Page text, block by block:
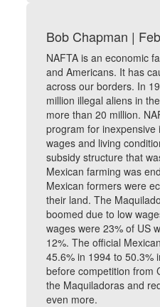
Bob Chapman |
NAFTA is an economic
and Americans. It has
across our borders. In
million illegal aliens in
more than 20 million.
program for
wages and living
subsidy structure that
Mexican farming was
Mexican formers were
their land. The
boomed due to low
wages were 23% of US
12%. The official
45.6% in 1994 to 50.3%
before competition from
the Maquiladoras and
even more.